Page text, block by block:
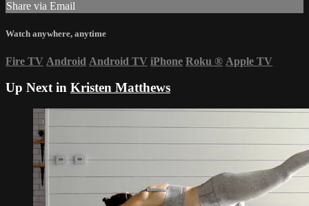
Share via Email
Watch anywhere, anytime
Fire TV Android Android TV iPhone Roku ® Apple TV
Up Next in Kristen Matthews